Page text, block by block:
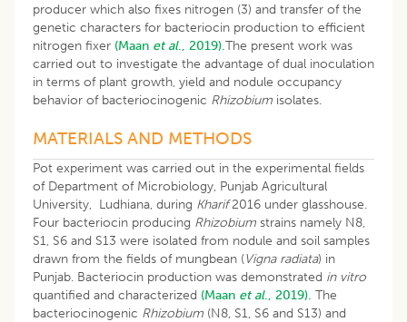
producer which also fixes nitrogen (3) and transfer of the
genetic characters for bacteriocin production to efficient
nitrogen fixer (Maan et al., 2019).The present work was
carried out to investigate the advantage of dual inoculation
in terms of plant growth, yield and nodule occupancy
behavior of bacteriocinogenic Rhizobium isolates.
MATERIALS AND METHODS
Pot experiment was carried out in the experimental fields
of Department of Microbiology, Punjab Agricultural
University, Ludhiana, during Kharif2016 under glasshouse.
Four bacteriocin producing Rhizobium strains namely N8,
S1, S6 and S13 were isolated from nodule and soil samples
drawn from the fields of mungbean (Vigna radiata) in
Punjab. Bacteriocin production was demonstrated in vitro
quantified and characterized (Maan et al., 2019). The
bacteriocinogenic Rhizobium (N8, S1, S6 and S13) and